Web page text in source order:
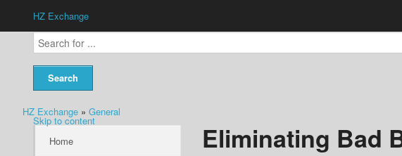
HZ Exchange
HZ Exchange » General
Skip to content
Home
Eliminating Bad